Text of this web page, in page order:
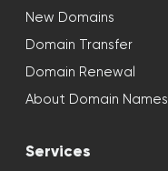
New Domains
Domain Transfer
Domain Renewal
About Domain Names
Services